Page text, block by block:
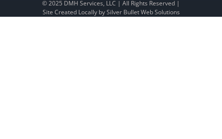
© 2025 DMH Services, LLC | All Rights Reserved |
Site Created Locally bySilver Bullet Web Solutions